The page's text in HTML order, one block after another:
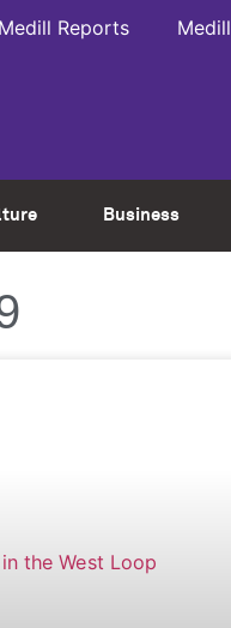
Reports
Business